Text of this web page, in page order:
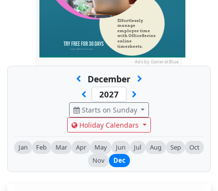
Ads by General Blue
December
Starts on Sunday
Holiday Calendars
Jan Feb Mar Apr May Jun Jul Aug Sep
Oct
Nov
Dec